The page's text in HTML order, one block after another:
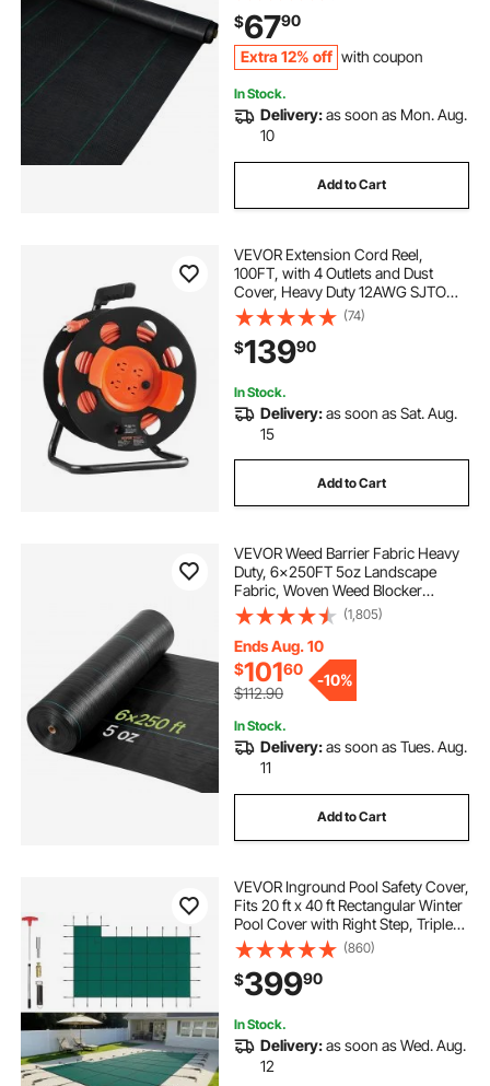
Underlayment, Polyethylene
Ground Cover
$6790
Extra 12% off with coupon
In Stock.
Delivery:as soon as Mon. Aug.
10
Add to Cart
VEVOR Extension Cord Reel,
100FT, with 4 Outlets and Dust
Cover, Heavy Duty 12AWG SJTOW
Power Cord, Manual Cord Reel with
Portable Handle Circuit Breaker, for
Toolshed Garage, Tested to UL
Standards
(74)
$13990
In Stock.
Delivery:as soon as Sat. Aug.
15
Add to Cart
VEVOR Weed Barrier Fabric Heavy
Duty, 6x250FT 5oz Landscape
Fabric, Woven Weed Blocker
Fabrics, Garden Fabrics Weeds
Barrier, Weeds Control Ground
Cover, Geotextile Webbing,
Gardening Mat, Black
(1,805)
Ends Aug. 10
$10160
$112.90
-10%
In Stock.
Delivery:as soon as Tues. Aug.
11
Add to Cart
VEVOR Inground Pool Safety Cover,
Fits 20 ft x 40 ft Rectangular Winter
Pool Cover with Right Step, Triple
Stitched, High Strength Mesh PP,
Good Rain Permeability, Installation
Hardware Included
(860)
$39990
In Stock.
Delivery:as soon as Wed. Aug.
12